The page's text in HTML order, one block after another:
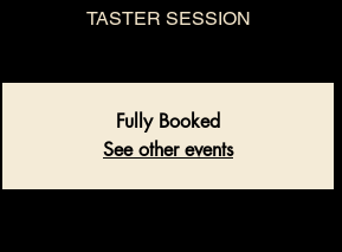
TASTER SESSION
Fully Booked
See other events